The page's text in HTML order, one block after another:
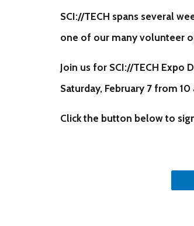
SCI://TECH spans several
one of our many volunteer
Join us for SCI://TECH Expo
Saturday, February 7 from
Click the button below to